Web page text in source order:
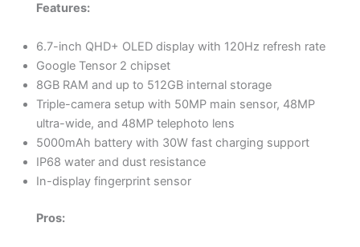
Features:
6.7-inch QHD+ OLED display with 120Hz refresh rate
Google Tensor 2 chipset
8GB RAM and up to 512GB internal storage
Triple-camera setup with 50MP main sensor, 48MP
ultra-wide, and 48MP telephoto lens
5000mAh battery with 30W fast charging support
IP68 water and dust resistance
In-display fingerprint sensor
Pros: